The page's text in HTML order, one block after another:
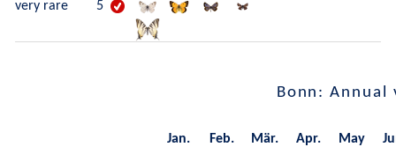
very rare 5
Bonn: Annual
Jan. Feb. Mär. Apr. May